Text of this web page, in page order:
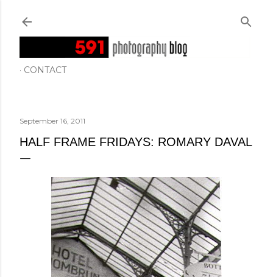
CONTACT
September 16, 2011
HALF FRAME FRIDAYS: ROMARY DAVAL